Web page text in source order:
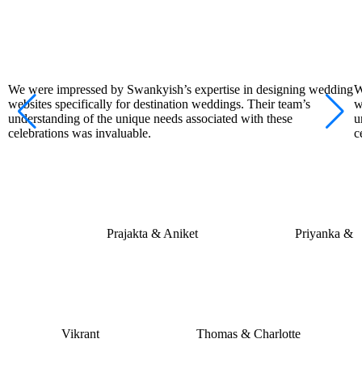
We were impressed by Swankyish’s expertise in designing wedding
websites specifically for destination weddings. Their team’s
understanding of the unique needs associated with these
celebrations was invaluable.
Prajakta & Aniket Priyanka &
Vikrant Thomas & Charlotte